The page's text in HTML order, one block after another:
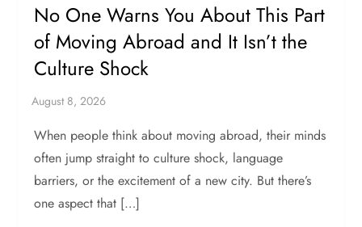
No One Warns You About This Part
of Moving Abroad and It Isn’t the
Culture Shock
When people think about moving abroad, their minds
often jump straight to culture shock, language
barriers, or the excitement of a new city. But there’s
one aspect that […]